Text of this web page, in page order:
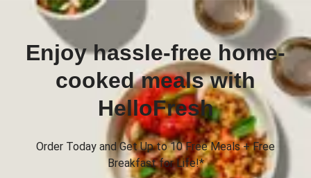
Enjoy hassle-free home-
cooked meals with
HelloFresh
Order Today and Get Up to 10 Free Meals + Free
Breakfast for Life!*